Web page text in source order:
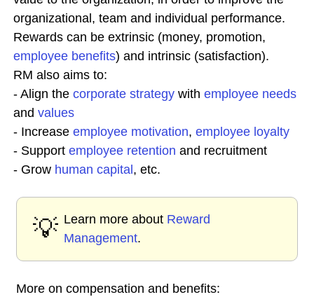
organizational, team and individual performance.
Rewards can be extrinsic (money, promotion,
employee benefits) and intrinsic (satisfaction).
RM also aims to:
- Align the corporate strategy with employee needs
and values
- Increase employee motivation, employee loyalty
- Support employee retention and recruitment
- Grow human capital , etc.
💡 Learn more about Reward
Management.
More on compensation and benefits: